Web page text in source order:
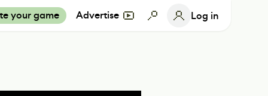
your game Advertise Log in